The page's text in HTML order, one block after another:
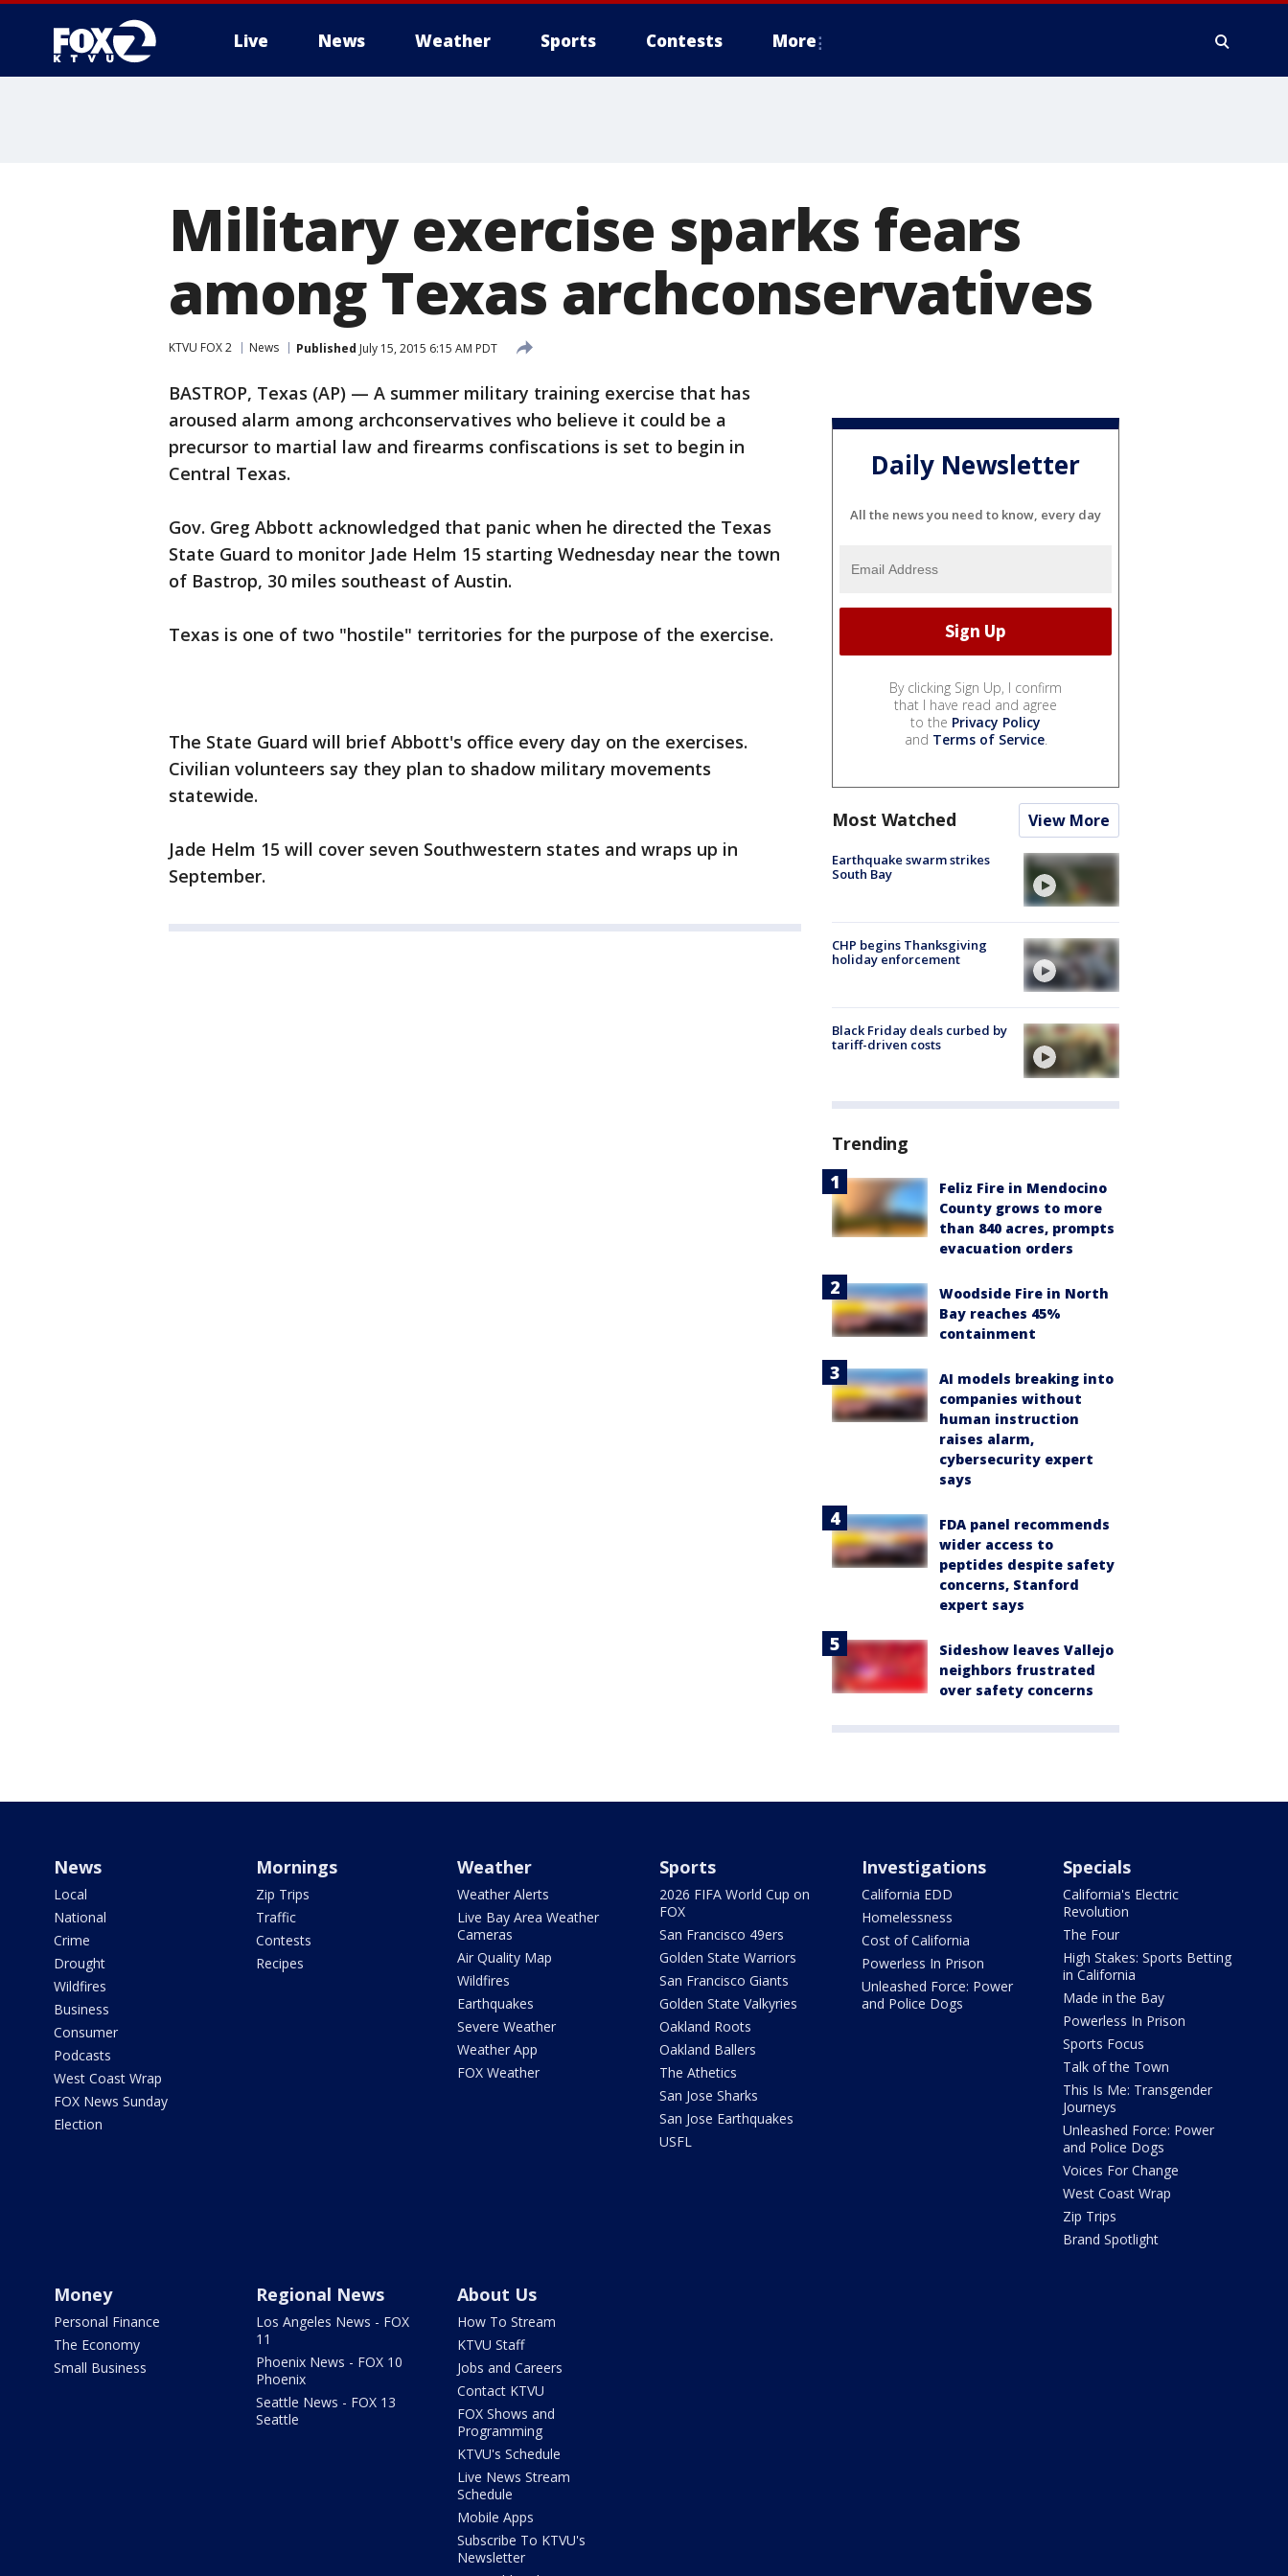
Live News Weather Sports Contests More
Military exercise sparks fears
among Texas archconservatives
KTVU FOX 2 News Published July 15, 2015 6:15 AM PDT
BASTROP, Texas (AP) — A summer military training exercise that has
aroused alarm among archconservatives who believe it could be a
precursor to martial law and firearms confiscations is set to begin in
Central Texas.
Gov. Greg Abbott acknowledged that panic when he directed the Texas
State Guard to monitor Jade Helm 15 starting Wednesday near the town
of Bastrop, 30 miles southeast of Austin.
Texas is one of two "hostile" territories for the purpose of the exercise.
The State Guard will brief Abbott's office every day on the exercises.
Civilian volunteers say they plan to shadow military movements
statewide.
Jade Helm 15 will cover seven Southwestern states and wraps up in
September.
Daily Newsletter
All the news you need to know, every day
By clicking Sign Up, I confirm
that I have read and agree
to the Privacy Policy
and Terms of Service.
Most Watched View More
Earthquake swarm strikes
South Bay
CHP begins Thanksgiving
holiday enforcement
Black Friday deals curbed by
tariff-driven costs
Trending
Feliz Fire in Mendocino
County grows to more
than 840 acres, prompts
evacuation orders
Woodside Fire in North
Bay reaches 45%
containment
AI models breaking into
companies without
human instruction
raises alarm,
cybersecurity expert
says
FDA panel recommends
wider access to
peptides despite safety
concerns, Stanford
expert says
Sideshow leaves Vallejo
neighbors frustrated
over safety concerns
News
Local
National
Crime
Drought
Wildfires
Business
Consumer
Podcasts
West Coast Wrap
FOX News Sunday
Election
Mornings
Zip Trips
Traffic
Contests
Recipes
Weather
Weather Alerts
Live Bay Area Weather
Cameras
Air Quality Map
Wildfires
Earthquakes
Severe Weather
Weather App
FOX Weather
Sports
2026 FIFA World Cup on
FOX
San Francisco 49ers
Golden State Warriors
San Francisco Giants
Golden State Valkyries
Oakland Roots
Oakland Ballers
The Athetics
San Jose Sharks
San Jose Earthquakes
USFL
Investigations
California EDD
Homelessness
Cost of California
Powerless In Prison
Unleashed Force: Power
and Police Dogs
Specials
California's Electric
Revolution
The Four
High Stakes: Sports Betting
in California
Made in the Bay
Powerless In Prison
Sports Focus
Talk of the Town
This Is Me: Transgender
Journeys
Unleashed Force: Power
and Police Dogs
Voices For Change
West Coast Wrap
Zip Trips
Brand Spotlight
Money
Personal Finance
The Economy
Small Business
Regional News
Los Angeles News - FOX
11
Phoenix News - FOX 10
Phoenix
Seattle News - FOX 13
Seattle
About Us
How To Stream
KTVU Staff
Jobs and Careers
Contact KTVU
FOX Shows and
Programming
KTVU's Schedule
Live News Stream
Schedule
Mobile Apps
Subscribe To KTVU's
Newsletter